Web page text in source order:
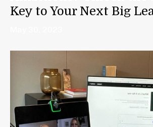
Key to Your Next Big